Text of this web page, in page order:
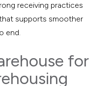
receiving practices
supports smoother
end.
for